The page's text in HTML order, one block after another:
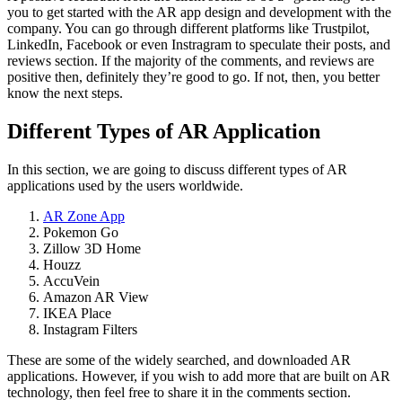
you to get started with the AR app design and development with the
company. You can go through different platforms like Trustpilot,
LinkedIn, Facebook or even Instragram to speculate their posts, and
reviews section. If the majority of the comments, and reviews are
positive then, definitely they’re good to go. If not, then, you better
know the next steps.
Different Types of AR Application
In this section, we are going to discuss different types of AR
applications used by the users worldwide.
AR Zone App
Pokemon Go
Zillow 3D Home
Houzz
AccuVein
Amazon AR View
IKEA Place
Instagram Filters
These are some of the widely searched, and downloaded AR
applications. However, if you wish to add more that are built on AR
technology, then feel free to share it in the comments section.